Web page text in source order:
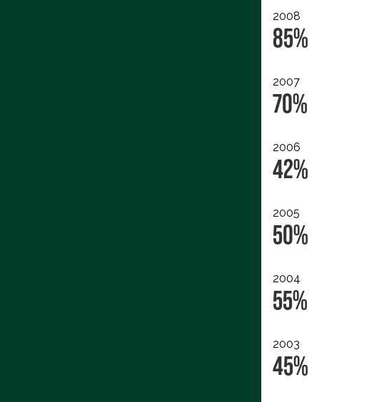
2008
85%
2007
70%
2006
42%
2005
50%
2004
55%
2003
45%